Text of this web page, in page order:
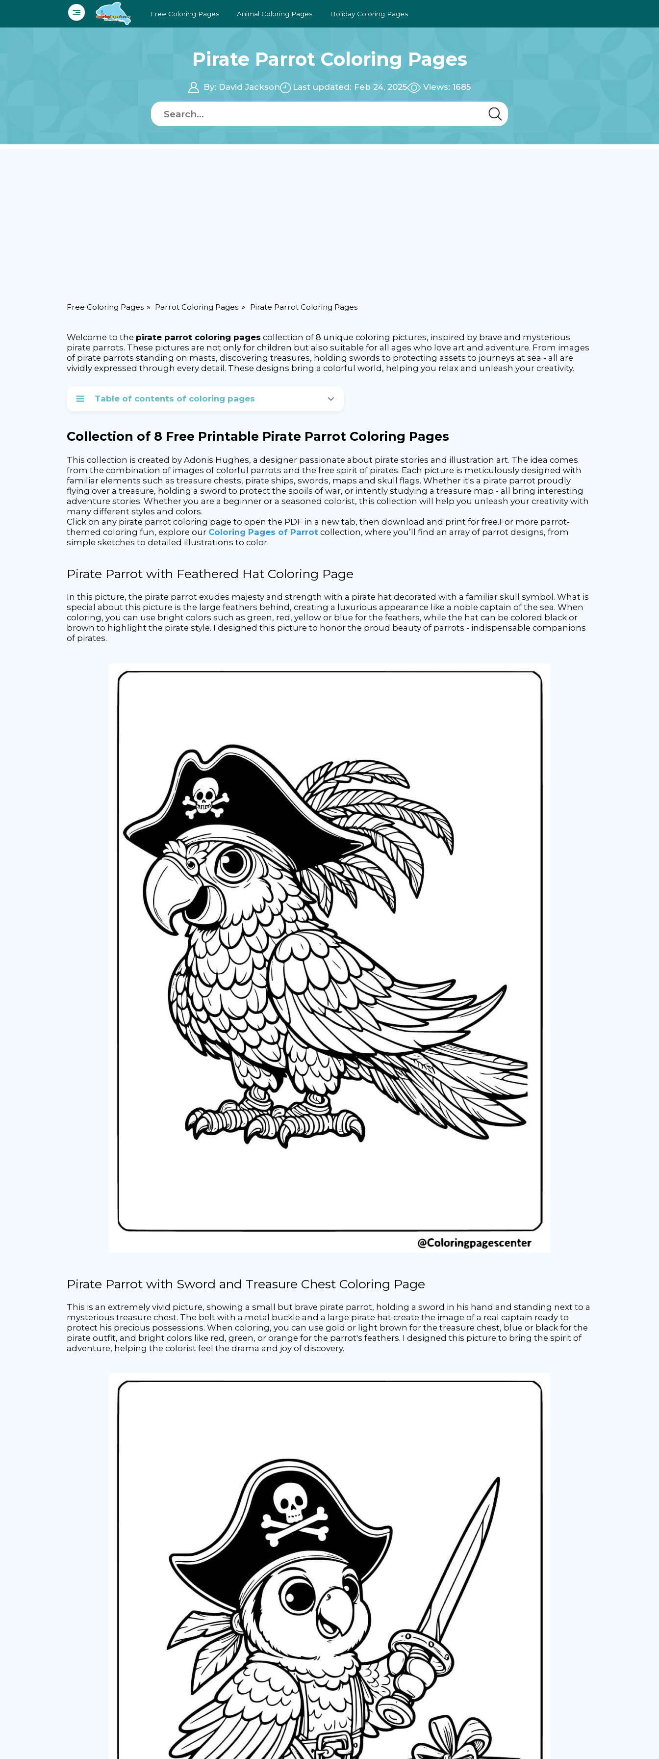
Free Coloring Pages Animal Coloring Pages Holiday Coloring Pages
Pirate Parrot Coloring Pages
By: David Jackson Last updated: Feb 24, 2025 Views: 1685
Free Coloring Pages Parrot Coloring Pages Pirate Parrot Coloring Pages
Welcome to the pirate parrot coloring pages collection of 8 unique coloring pictures, inspired by brave and mysterious
pirate parrots. These pictures are not only for children but also suitable for all ages who love art and adventure. From images
of pirate parrots standing on masts, discovering treasures, holding swords to protecting assets to journeys at sea - all are
vividly expressed through every detail. These designs bring a colorful world, helping you relax and unleash your creativity.
Table of contents of coloring pages
Collection of 8 Free Printable Pirate Parrot Coloring Pages
This collection is created by Adonis Hughes, a designer passionate about pirate stories and illustration art. The idea comes
from the combination of images of colorful parrots and the free spirit of pirates. Each picture is meticulously designed with
familiar elements such as treasure chests, pirate ships, swords, maps and skull flags. Whether it's a pirate parrot proudly
flying over a treasure, holding a sword to protect the spoils of war, or intently studying a treasure map - all bring interesting
adventure stories. Whether you are a beginner or a seasoned colorist, this collection will help you unleash your creativity with
many different styles and colors.
Click on any pirate parrot coloring page to open the PDF in a new tab, then download and print for free.For more parrot-
themed coloring fun, explore our Coloring Pages of Parrot collection, where you’ll find an array of parrot designs, from
simple sketches to detailed illustrations to color.
Pirate Parrot with Feathered Hat Coloring Page
In this picture, the pirate parrot exudes majesty and strength with a pirate hat decorated with a familiar skull symbol. What is
special about this picture is the large feathers behind, creating a luxurious appearance like a noble captain of the sea. When
coloring, you can use bright colors such as green, red, yellow or blue for the feathers, while the hat can be colored black or
brown to highlight the pirate style. I designed this picture to honor the proud beauty of parrots - indispensable companions
of pirates.
Pirate Parrot with Sword and Treasure Chest Coloring Page
This is an extremely vivid picture, showing a small but brave pirate parrot, holding a sword in his hand and standing next to a
mysterious treasure chest. The belt with a metal buckle and a large pirate hat create the image of a real captain ready to
protect his precious possessions. When coloring, you can use gold or light brown for the treasure chest, blue or black for the
pirate outfit, and bright colors like red, green, or orange for the parrot's feathers. I designed this picture to bring the spirit of
adventure, helping the colorist feel the drama and joy of discovery.